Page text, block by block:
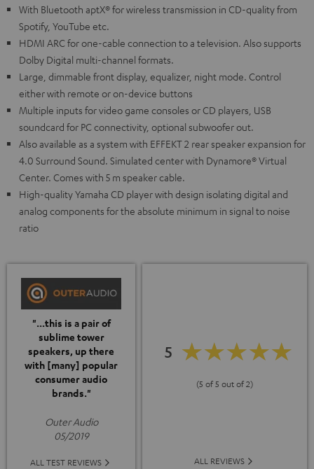
With Bluetooth aptX® for wireless transmission in CD-quality from
Spotify, YouTube etc.
HDMI ARC for one-cable connection to a television. Also supports
Dolby Digital multi-channel formats.
Large, dimmable front display, equalizer, night mode. Control
either with remote or on-device buttons
Multiple inputs for video game consoles or CD players, USB
soundcard for PC connectivity, optional subwoofer out.
Also available as a system with EFFEKT 2 rear speaker expansion for
4.0 Surround Sound. Simulated center with Dynamore® Virtual
Center. Comes with 5 m speaker cable.
High-quality Yamaha CD player with design isolating digital and
analog components for the absolute minimum in signal to noise
ratio
"...this is a pair of
sublime tower
speakers, up there
with [many] popular
consumer audio
brands."
Outer Audio
05/2019
ALL TEST REVIEWS
5
(5 of 5 out of 2)
ALL REVIEWS